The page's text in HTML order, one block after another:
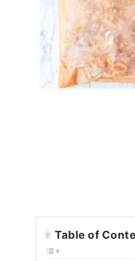
Table of